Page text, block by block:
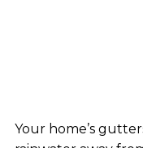
Your home’s